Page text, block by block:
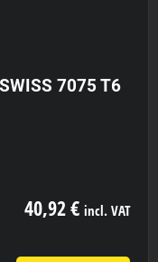
7075 T6
40,92 € incl. VAT